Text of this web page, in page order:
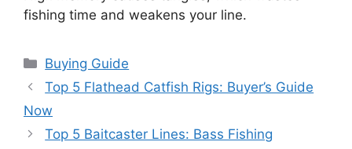
fishing time and weakens your line.
Categories
Buying Guide
Top 5 Flathead Catfish Rigs: Buyer’s Guide
Now
Top 5 Baitcaster Lines: Bass Fishing